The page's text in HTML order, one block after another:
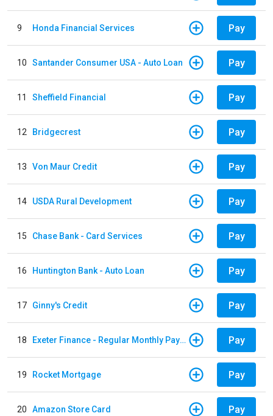
9 Honda Financial Services Pay
10 Santander Consumer USA - Auto Loan Pay
11 Sheffield Financial Pay
12 Bridgecrest Pay
13 Von Maur Credit Pay
14 USDA Rural Development Pay
15 Chase Bank - Card Services Pay
16 Huntington Bank - Auto Loan Pay
17 Ginny's Credit Pay
18 Exeter Finance - Regular Monthly Payment Pay
19 Rocket Mortgage Pay
20 Amazon Store Card Pay